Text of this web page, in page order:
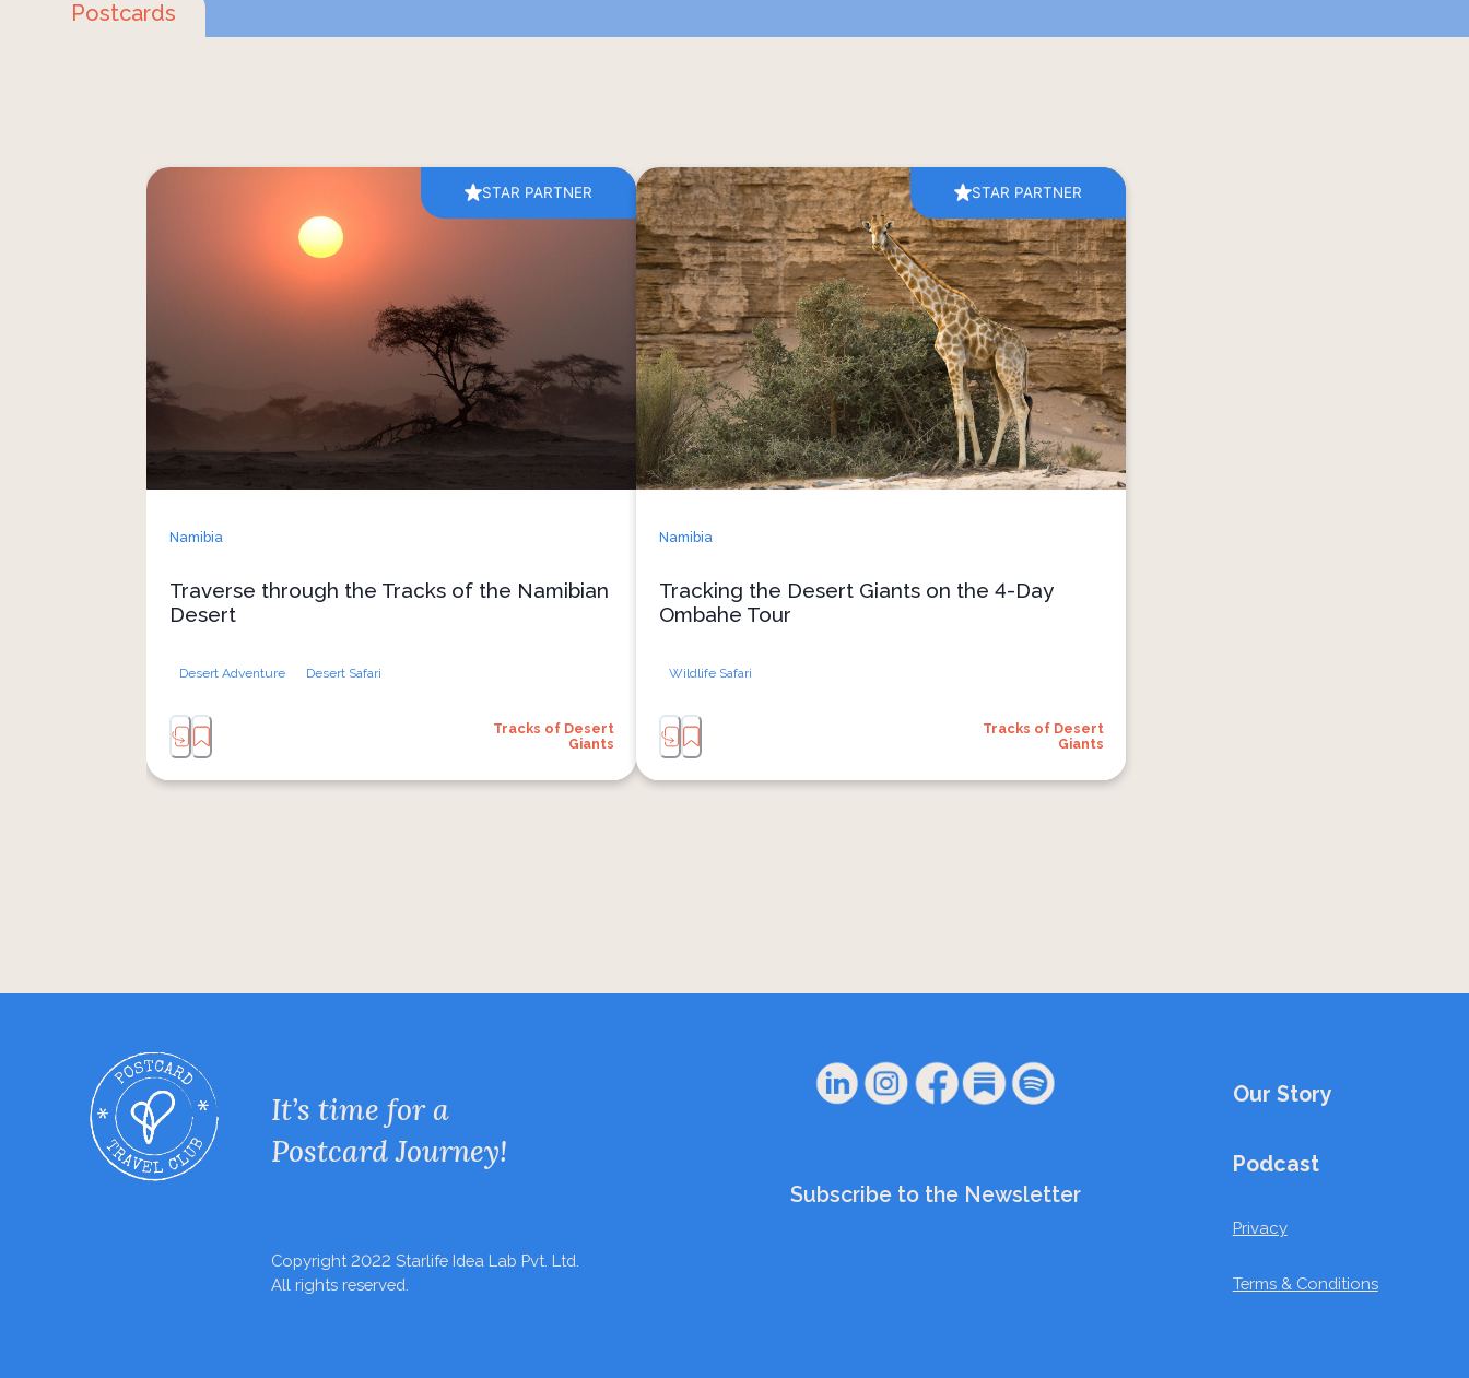
Postcards
STAR PARTNER
Namibia
Traverse through the Tracks of the Namibian
Desert
Desert Adventure Desert Safari
Tracks of Desert
Giants
Visiting the pristine landscapes of Namibia is an
unforgettable experience. The terracotta hues of this
Namibian land colour your tours and safaris. If walking
into the wild and unknown territory of magical
experiences has been on your bucket list, then Ombahe
Tours awaits.
STAR PARTNER
Namibia
Tracking the Desert Giants on the 4-Day
Ombahe Tour
Wildlife Safari
Tracks of Desert
Giants
The boundaries between humans and the wild blur in
the vast conservancy areas of Namibia. Beyond the
dunes of the Namib Desert, a vast tapestry of wildlife is
ready to greet you on an authentic Ombahe tour and
wildlife safari. Come and witness the marching of the
elephants as they walk towards cool water in the
scorching landscape.
It’s time for a
Postcard Journey!
Copyright 2022 Starlife Idea Lab Pvt. Ltd.
All rights reserved.
Subscribe to the Newsletter
Our Story
Podcast
Privacy
Terms & Conditions